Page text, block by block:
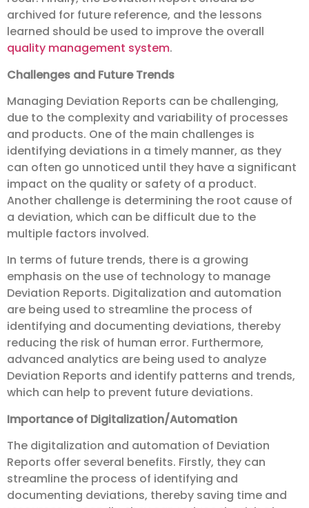
archived for future reference, and the lessons
learned should be used to improve the overall
quality management system.
Challenges and Future Trends
Managing Deviation Reports can be challenging,
due to the complexity and variability of processes
and products. One of the main challenges is
identifying deviations in a timely manner, as they
can often go unnoticed until they have a significant
impact on the quality or safety of a product.
Another challenge is determining the root cause of
a deviation, which can be difficult due to the
multiple factors involved.
In terms of future trends, there is a growing
emphasis on the use of technology to manage
Deviation Reports. Digitalization and automation
are being used to streamline the process of
identifying and documenting deviations, thereby
reducing the risk of human error. Furthermore,
advanced analytics are being used to analyze
Deviation Reports and identify patterns and trends,
which can help to prevent future deviations.
Importance of Digitalization/Automation
The digitalization and automation of Deviation
Reports offer several benefits. Firstly, they can
streamline the process of identifying and
documenting deviations, thereby saving time and